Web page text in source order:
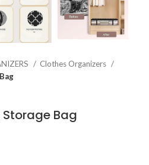
Clothes Organizers
Bag